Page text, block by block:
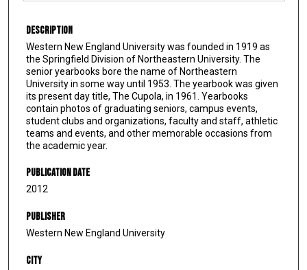
Description
Western New England University was founded in 1919 as
the Springfield Division of Northeastern University. The
senior yearbooks bore the name of Northeastern
University in some way until 1953. The yearbook was given
its present day title, The Cupola, in 1961. Yearbooks
contain photos of graduating seniors, campus events,
student clubs and organizations, faculty and staff, athletic
teams and events, and other memorable occasions from
the academic year.
Publication Date
2012
Publisher
Western New England University
City